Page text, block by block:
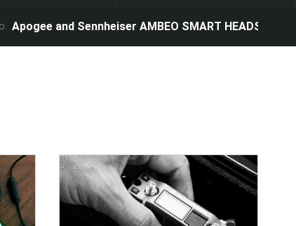
and Sennheiser AMBEO SMART HEADSET - Now